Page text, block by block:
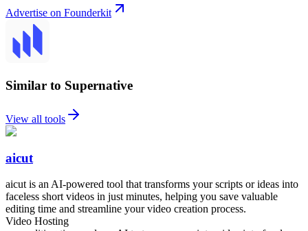
Advertise on Founderkit
Similar to Supernative
View all tools
aicut
aicut is an AI-powered tool that transforms your scripts or ideas into
faceless short videos in just minutes, helping you save valuable
editing time and streamline your video creation process.
Video Hosting